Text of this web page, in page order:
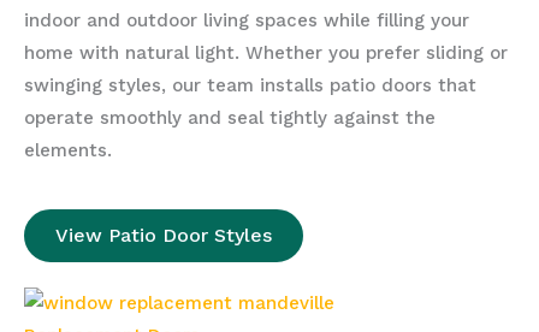
indoor and outdoor living spaces while filling your
home with natural light. Whether you prefer sliding or
swinging styles, our team installs patio doors that
operate smoothly and seal tightly against the
elements.
View Patio Door Styles